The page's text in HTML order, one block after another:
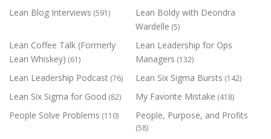
Lean Blog Interviews (591)
Lean Boldy with Deondra
Wardelle (5)
Lean Coffee Talk (Formerly
Lean Whiskey) (61)
Lean Leadership for Ops
Managers (132)
Lean Leadership Podcast (76) Lean Six Sigma Bursts (142)
Lean Six Sigma for Good (82) My Favorite Mistake (418)
People Solve Problems (110) People, Purpose, and Profits
(58)